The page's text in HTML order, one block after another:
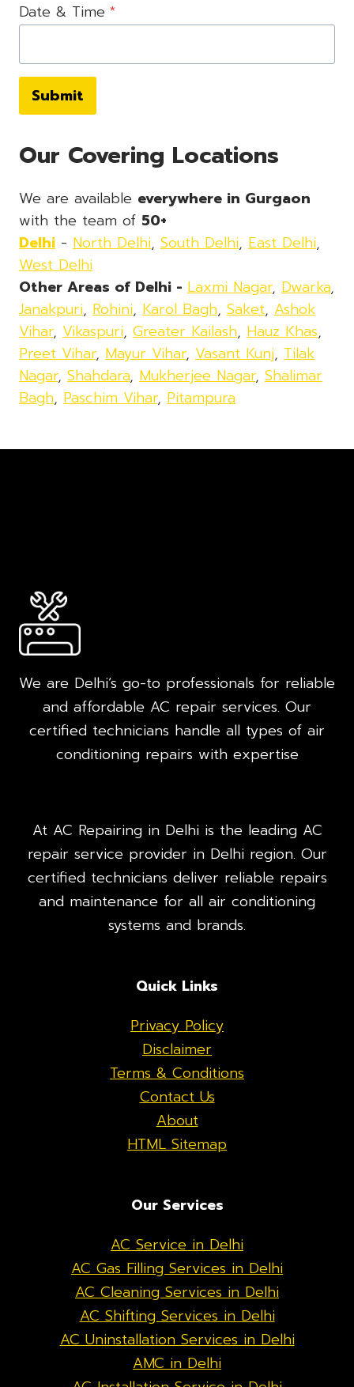
Date & Time *
Submit
Our Covering Locations
We are available everywhere in Gurgaon
with the team of 50+
Delhi - North Delhi, South Delhi, East Delhi,
West Delhi
Other Areas of Delhi - Laxmi Nagar, Dwarka,
Janakpuri, Rohini, Karol Bagh, Saket, Ashok
Vihar, Vikaspuri, Greater Kailash, Hauz Khas,
Preet Vihar, Mayur Vihar, Vasant Kunj, Tilak
Nagar, Shahdara, Mukherjee Nagar, Shalimar
Bagh, Paschim Vihar, Pitampura
We are Delhi’s go-to professionals for reliable
and affordable AC repair services. Our
certified technicians handle all types of air
conditioning repairs with expertise
At AC Repairing in Delhi is the leading AC
repair service provider in Delhi region. Our
certified technicians deliver reliable repairs
and maintenance for all air conditioning
systems and brands.
Quick Links
Privacy Policy
Disclaimer
Terms & Conditions
Contact Us
About
HTML Sitemap
Our Services
AC Service in Delhi
AC Gas Filling Services in Delhi
AC Cleaning Services in Delhi
AC Shifting Services in Delhi
AC Uninstallation Services in Delhi
AMC in Delhi